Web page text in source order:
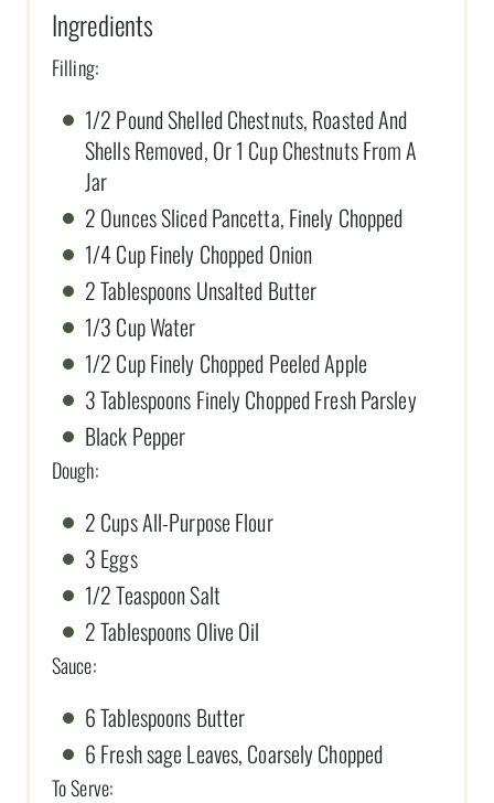
Ingredients
Filling:
1/2 Pound Shelled Chestnuts, Roasted And
Shells Removed, Or 1 Cup Chestnuts From A
Jar
2 Ounces Sliced Pancetta, Finely Chopped
1/4 Cup Finely Chopped Onion
2 Tablespoons Unsalted Butter
1/3 Cup Water
1/2 Cup Finely Chopped Peeled Apple
3 Tablespoons Finely Chopped Fresh Parsley
Black Pepper
Dough:
2 Cups All-Purpose Flour
3 Eggs
1/2 Teaspoon Salt
2 Tablespoons Olive Oil
Sauce:
6 Tablespoons Butter
6 Fresh sage Leaves, Coarsely Chopped
To Serve: